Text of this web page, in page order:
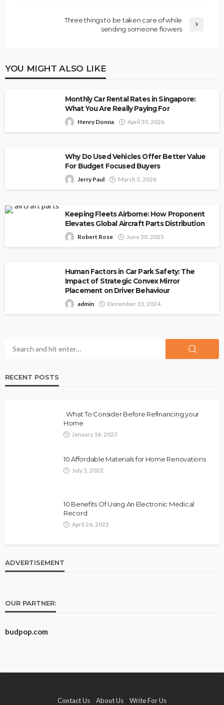
Three things to be taken care of while
sending someone flowers
YOU MIGHT ALSO LIKE
Monthly Car Rental Rates in Singapore:
What You Are Really Paying For
Henry Donna April 30, 2026
Why Do Used Vehicles Offer Better Value
For Budget Focused Buyers
Jerry Paul March 3, 2026
Keeping Fleets Airborne: How Proponent
Elevates Global Aircraft Parts Distribution
Robert Rose June 30, 2025
Human Factors in Car Park Safety: The
Impact of Strategic Convex Mirror
Placement on Driver Behaviour
admin December 13, 2024
RECENT POSTS
. What To Consider Before Refinancing your
Home
January 16, 2023
10 Affordable Materials for Home Renovations
July 5, 2022
10 Benefits Of Using An Electronic Medical
Record
April 26, 2022
ADVERTISEMENT
OUR PARTNER:
budpop.com
Contact Us About Us Write For Us